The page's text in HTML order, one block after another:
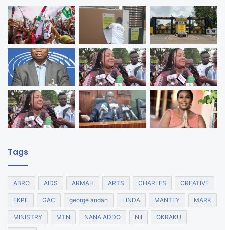
Tags
ABRO AIDS ARMAH ARTS CHARLES CREATIVE
EKPE GAC george andah LINDA MANTEY MARK
MINISTRY MTN NANA ADDO NII OKRAKU